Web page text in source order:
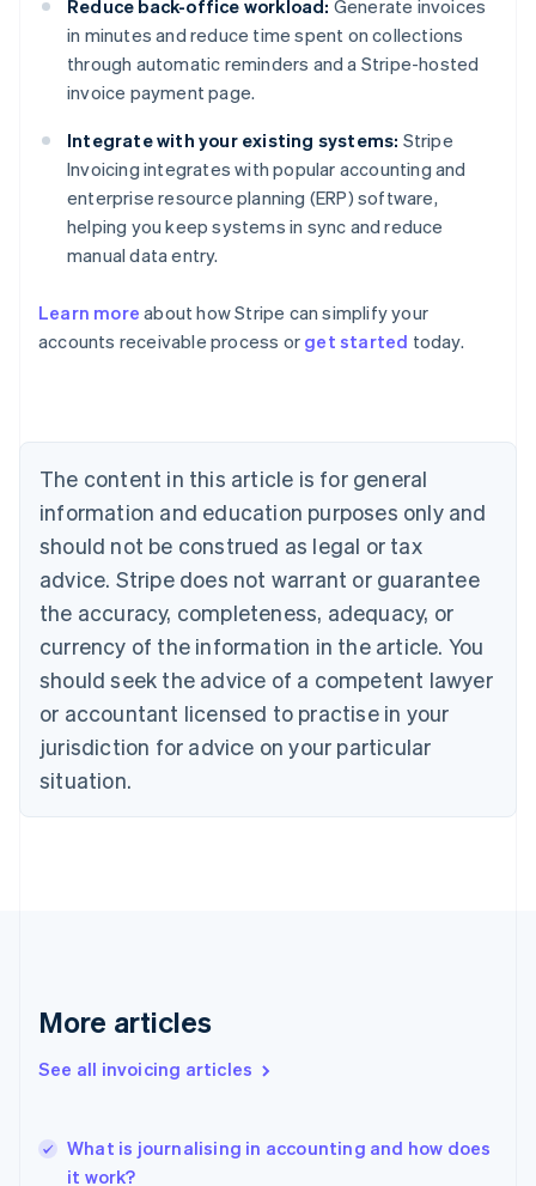
Reduce back-office workload: Generate invoices
in minutes and reduce time spent on collections
through automatic reminders and a Stripe-hosted
invoice payment page.
Integrate with your existing systems: Stripe
Invoicing integrates with popular accounting and
enterprise resource planning (ERP) software,
helping you keep systems in sync and reduce
manual data entry.
Learn more about how Stripe can simplify your
accounts receivable process or get started today.
The content in this article is for general
information and education purposes only and
should not be construed as legal or tax
advice. Stripe does not warrant or guarantee
the accuracy, completeness, adequacy, or
currency of the information in the article. You
should seek the advice of a competent lawyer
or accountant licensed to practise in your
jurisdiction for advice on your particular
situation.
More articles
See all invoicing articles
What is journalising in accounting and how does
it work?
English
Austria
Brazil
Bulgaria
English
Canada
English Français
Croatia
English Italiano
English
Czech Republic
Denmark
English
Estonia
Finland
Greece
Hong Kong SAR, China
English
India